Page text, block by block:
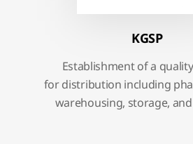
KGSP
Establishment of a
for distribution including
warehousing, storage,